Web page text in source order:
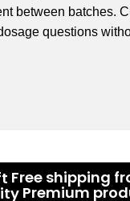
between batches.
questions
Free shipping
Premium